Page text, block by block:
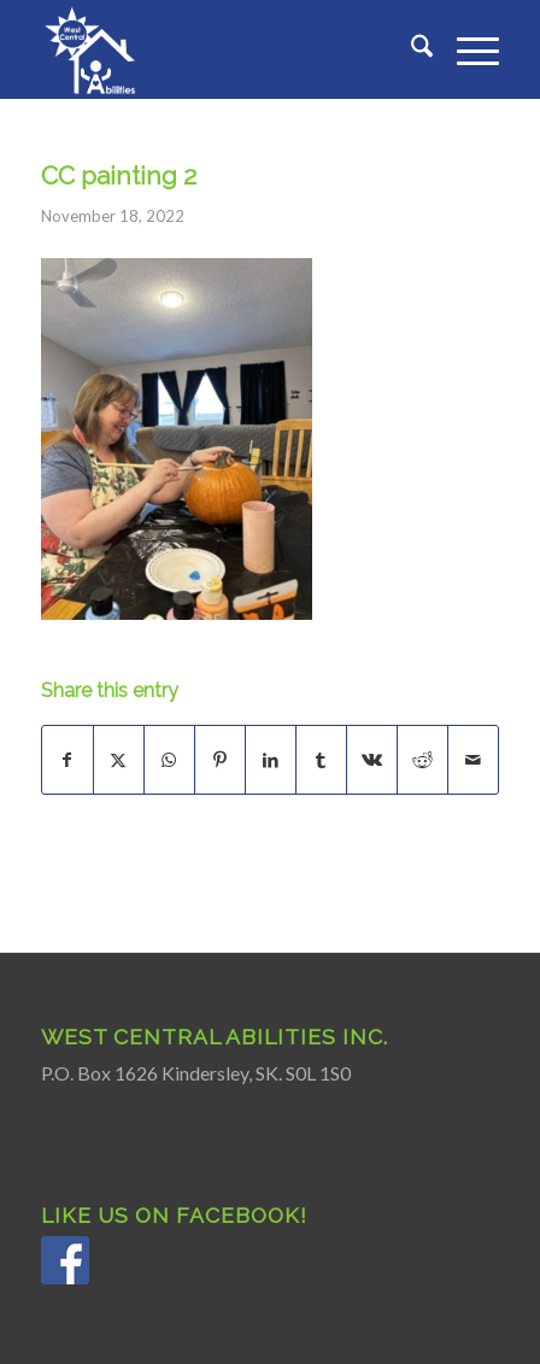
CC painting 2
November 18, 2022
Share this entry
WEST CENTRAL ABILITIES INC.
P.O. Box 1626 Kindersley, SK. S0L 1S0
LIKE US ON FACEBOOK!